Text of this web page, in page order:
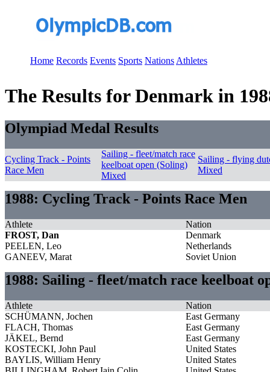
Home Records Events Sports Nations Athletes
The Results for Denmark in
Olympiad Medal Results
Cycling Track - Points
Race Men
Sailing - fleet/match race
keelboat open (Soling)
Mixed
Sailing - flying
Mixed
1988: Cycling Track - Points Race Men
Athlete
Nation
FROST, Dan
Denmark
PEELEN, Leo
Netherlands
GANEEV, Marat
Soviet Union
1988: Sailing - fleet/match race keelboat
Athlete
Nation
SCHÜMANN, Jochen
East Germany
FLACH, Thomas
East Germany
JÄKEL, Bernd
East Germany
KOSTECKI, John Paul
United States
BAYLIS, William Henry
United States